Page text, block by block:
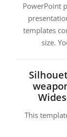
PowerPoint
templates
size.
This